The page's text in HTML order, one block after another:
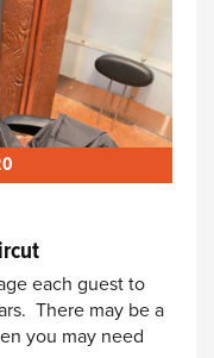
each guest to
There may be a
you may need